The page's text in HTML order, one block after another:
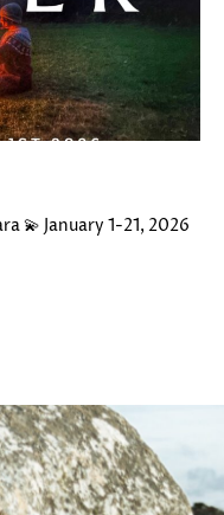
💫 January 1-21, 2026